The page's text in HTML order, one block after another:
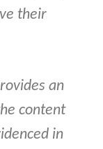
their
an
content
in